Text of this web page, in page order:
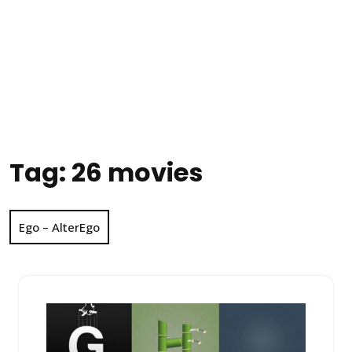
Tag: 26 movies
Ego – AlterEgo